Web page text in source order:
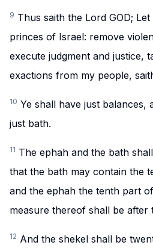
9 Thus saith the Lord GOD;
princes of Israel: remove
execute judgment and justice,
exactions from my people,
10 Ye shall have just balances,
just bath.
11 The ephah and the bath
that the bath may contain the
and the ephah the tenth part
measure thereof shall be after
12 And the shekel shall be